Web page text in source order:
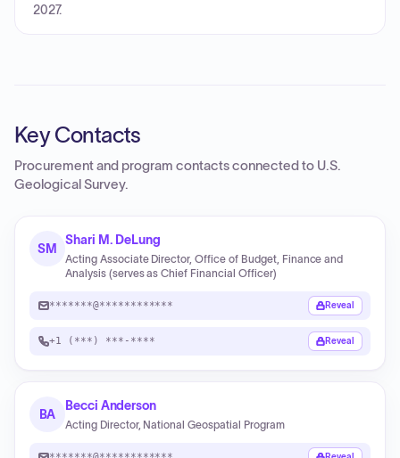
2027.
Key Contacts
Procurement and program contacts connected to U.S.
Geological Survey.
SM
Shari M. DeLung
Acting Associate Director, Office of Budget, Finance and
Analysis (serves as Chief Financial Officer)
*******@************ Reveal
+1 (***) ***-**** Reveal
BA
Becci Anderson
Acting Director, National Geospatial Program